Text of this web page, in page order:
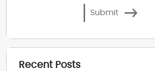
Submit
Recent Posts